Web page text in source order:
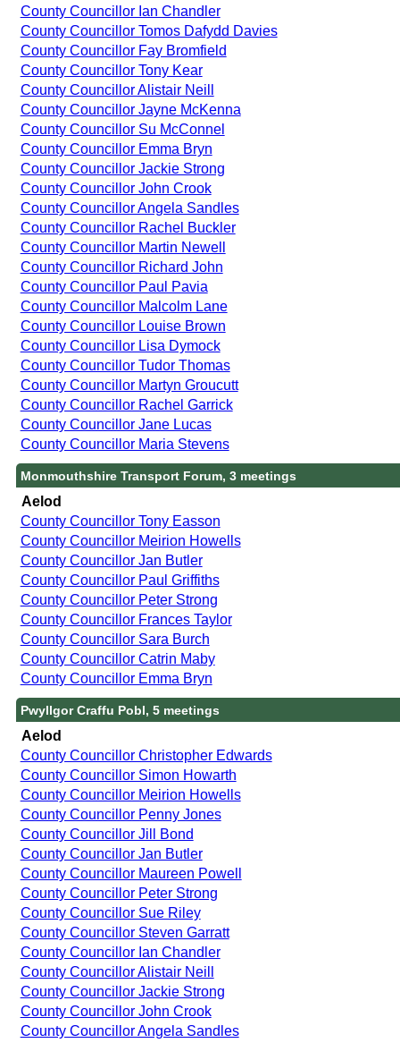
County Councillor Ian Chandler
County Councillor Tomos Dafydd Davies
County Councillor Fay Bromfield
County Councillor Tony Kear
County Councillor Alistair Neill
County Councillor Jayne McKenna
County Councillor Su McConnel
County Councillor Emma Bryn
County Councillor Jackie Strong
County Councillor John Crook
County Councillor Angela Sandles
County Councillor Rachel Buckler
County Councillor Martin Newell
County Councillor Richard John
County Councillor Paul Pavia
County Councillor Malcolm Lane
County Councillor Louise Brown
County Councillor Lisa Dymock
County Councillor Tudor Thomas
County Councillor Martyn Groucutt
County Councillor Rachel Garrick
County Councillor Jane Lucas
County Councillor Maria Stevens
Monmouthshire Transport Forum, 3 meetings
Aelod
County Councillor Tony Easson
County Councillor Meirion Howells
County Councillor Jan Butler
County Councillor Paul Griffiths
County Councillor Peter Strong
County Councillor Frances Taylor
County Councillor Sara Burch
County Councillor Catrin Maby
County Councillor Emma Bryn
Pwyllgor Craffu Pobl, 5 meetings
Aelod
County Councillor Christopher Edwards
County Councillor Simon Howarth
County Councillor Meirion Howells
County Councillor Penny Jones
County Councillor Jill Bond
County Councillor Jan Butler
County Councillor Maureen Powell
County Councillor Peter Strong
County Councillor Sue Riley
County Councillor Steven Garratt
County Councillor Ian Chandler
County Councillor Alistair Neill
County Councillor Jackie Strong
County Councillor John Crook
County Councillor Angela Sandles